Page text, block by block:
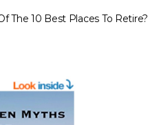
The 10 Best Places To Retire?